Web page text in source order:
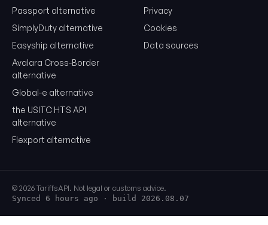
Passport alternative
SimplyDuty alternative
Easyship alternative
Avalara Cross-Border
alternative
Global-e alternative
the USITC HTS API
alternative
Flexport alternative
Privacy
Cookies
Data sources
© 2026 TariffsAPI. Not legal or customs advice.
Synced 6 hours ago · build 2026.08.07